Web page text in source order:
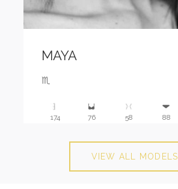
MAYA
♏️
174 76 58 88
VIEW ALL MODELS